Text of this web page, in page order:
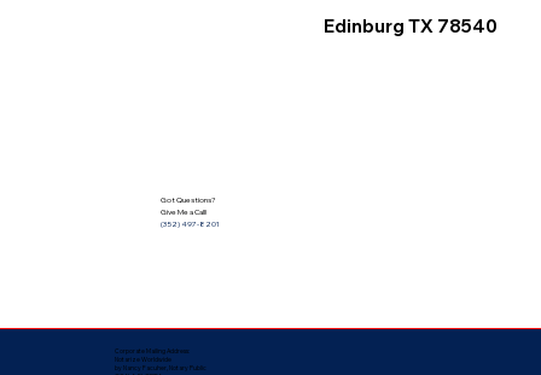
Edinburg TX 78540
Got Questions?
Give Me a Call!
(352) 497-8201
Corporate Mailing Address:
Notarize Worldwide
by Nancy Facuher, Notary Public